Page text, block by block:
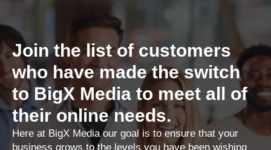
Join the list of customers
who have made the switch
to BigX Media to meet all of
their online needs.
Here at BigX Media our goal is to ensure that your
business grows to the levels you have been wishing